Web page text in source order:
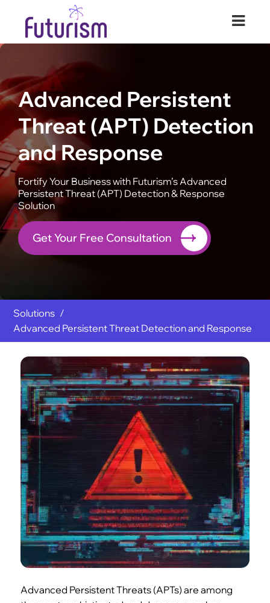
Futurism Security
Your Digital Transformation Partner
Advanced Persistent
Threat (APT) Detection
and Response
Fortify Your Business with Futurism’s Advanced
Persistent Threat (APT) Detection & Response
Solution
Get Your Free Consultation
Solutions
Advanced Persistent Threat Detection and Response
Advanced Persistent Threats (APTs) are among